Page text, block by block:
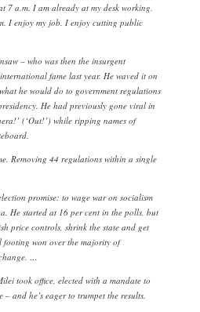
7 a.m. I am already at my desk working.
I enjoy my job. I enjoy cutting public
– who was then the insurgent
fame last year. He waved it on
he would do to government regulations
He had previously gone viral in
(‘Out!’) while ripping names of
Removing 44 regulations within a single
promise: to wage war on socialism
He started at 16 per cent in the polls, but
price controls, shrink the state and get
footing won over the majority of
…
took office, elected with a mandate to
and he’s eager to trumpet the results.